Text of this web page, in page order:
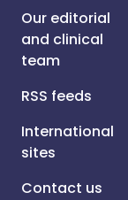
Our editorial
and clinical
team
RSS feeds
International
sites
Contact us